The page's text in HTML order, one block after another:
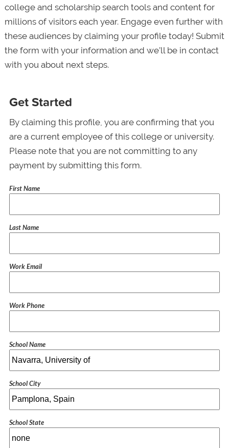
college and scholarship search tools and content for
millions of visitors each year. Engage even further with
these audiences by claiming your profile today! Submit
the form with your information and we’ll be in contact
with you about next steps.
Get Started
By claiming this profile, you are confirming that you
are a current employee of this college or university.
Please note that you are not committing to any
payment by submitting this form.
First Name
Last Name
Work Email
Work Phone
School Name
School City
School State